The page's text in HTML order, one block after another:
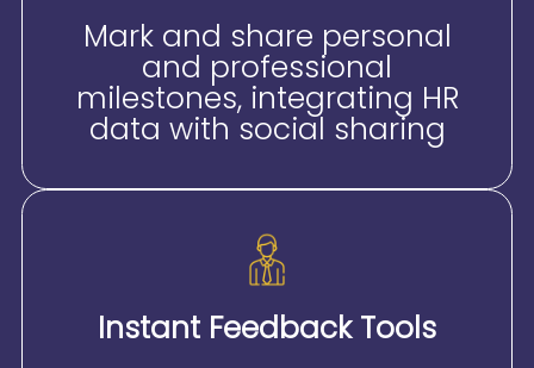
Mark and share personal
and professional
milestones, integrating HR
data with social sharing
Instant Feedback Tools